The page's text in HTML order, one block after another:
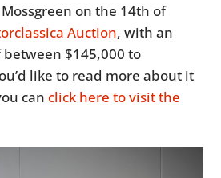
on the 14th of
Auction, with an
$145,000 to
like to read more about it
can click here to visit the